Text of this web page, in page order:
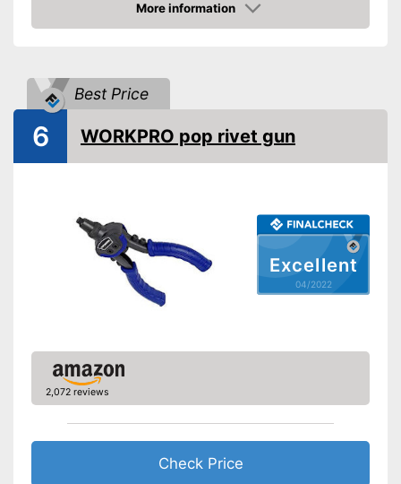
Handle fits comfortably in the
hand
More information
Check Price
Best Price
Excellent
04/2022
6 WORKPRO pop rivet gun
2,072 reviews
Check Price